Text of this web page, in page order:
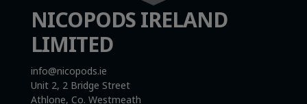
NICOPODS IRELAND
LIMITED
info@nicopods.ie
Unit 2, 2 Bridge Street
Athlone, Co. Westmeath